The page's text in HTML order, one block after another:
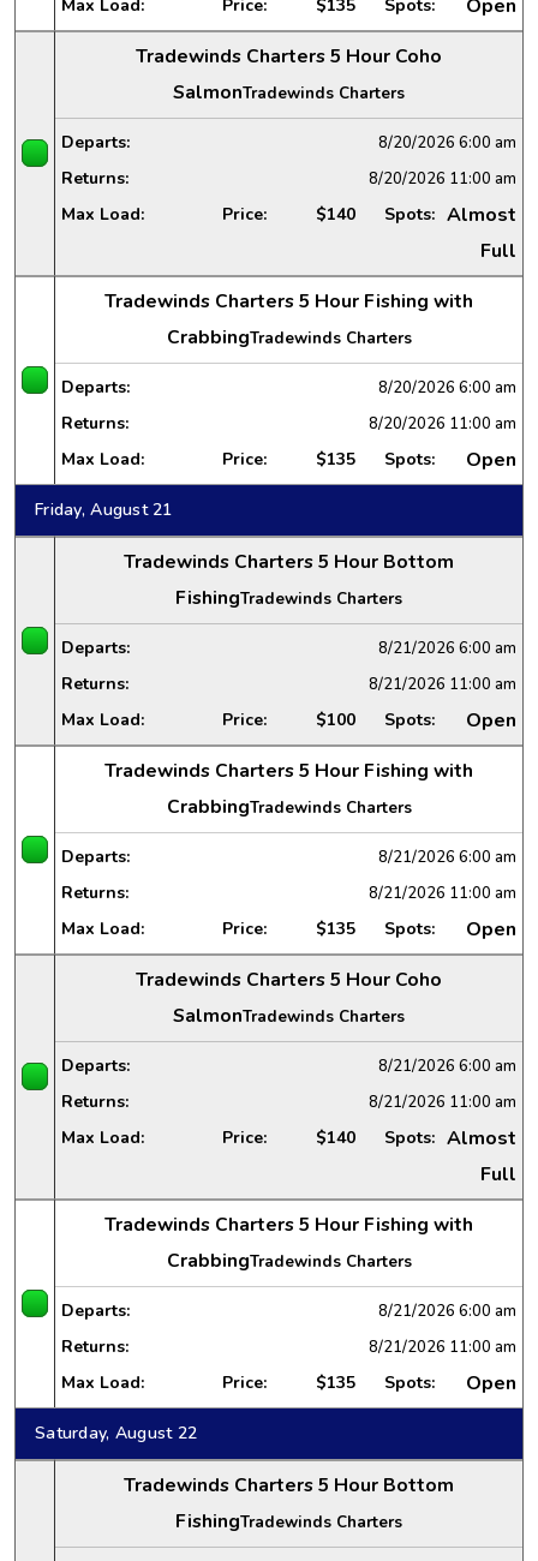
Max Load: Price: $135 Spots:
Open
Tradewinds Charters 5 Hour Coho
SalmonTradewinds Charters
Departs: 8/20/2026 6:00 am
Returns: 8/20/2026 11:00 am
Max Load: Price: $140 Spots: Almost
Full
Tradewinds Charters 5 Hour Fishing with
CrabbingTradewinds Charters
Departs: 8/20/2026 6:00 am
Returns: 8/20/2026 11:00 am
Max Load: Price: $135 Spots: Open
Friday, August 21
Tradewinds Charters 5 Hour Bottom
FishingTradewinds Charters
Departs: 8/21/2026 6:00 am
Returns: 8/21/2026 11:00 am
Max Load: Price: $100 Spots:
Open
Tradewinds Charters 5 Hour Fishing with
CrabbingTradewinds Charters
Departs: 8/21/2026 6:00 am
Returns: 8/21/2026 11:00 am
Max Load: Price: $135 Spots:
Open
Tradewinds Charters 5 Hour Coho
SalmonTradewinds Charters
Departs: 8/21/2026 6:00 am
Returns: 8/21/2026 11:00 am
Max Load: Price: $140 Spots: Almost
Full
Tradewinds Charters 5 Hour Fishing with
CrabbingTradewinds Charters
Departs: 8/21/2026 6:00 am
Returns: 8/21/2026 11:00 am
Max Load: Price: $135 Spots: Open
Saturday, August 22
Tradewinds Charters 5 Hour Bottom
FishingTradewinds Charters